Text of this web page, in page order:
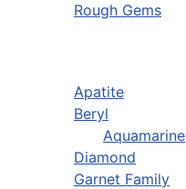
Rough Gems
Apatite
Beryl
Aquamarine
Diamond
Garnet Family